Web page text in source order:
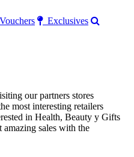
Exclusives
our partners stores
most interesting retailers
in Health, Beauty y Gifts
amazing sales with the